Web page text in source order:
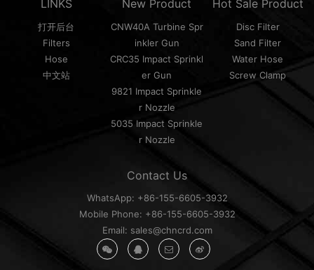
LINKS
打开后台
Filters
Hose
中文站
New Product
CNW40A Turbine Spr
inkler Gun
CRC35 Impact Sprinkl
er Gun
9821 Impact Sprinkle
r Nozzle
5035 Impact Sprinkle
r Nozzle
Hot Sale Product
Disc Filter
Sand Filter
Water Hose
Screw Clamp
Contact Us
WhatsApp: +86-155-6605-3932
Mobile Phone: +86-155-6605-3932
Email: sales@chncrd.com